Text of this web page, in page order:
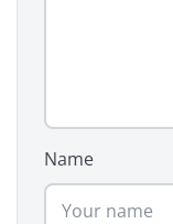
Name